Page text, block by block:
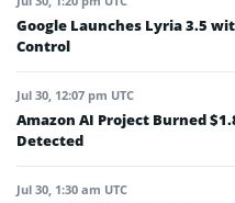
Google Launches Lyria 3.5
Control
Jul 30, 12:07 pm UTC
Amazon AI Project Burned
Detected
Jul 30, 1:30 am UTC